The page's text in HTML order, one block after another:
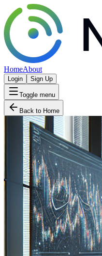
HomeAbout
Login Sign Up
Toggle menu
Back to Home